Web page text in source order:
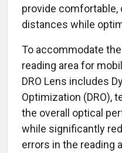
provide comfortable,
distances while
To accommodate
reading area for
DRO Lens includes
Optimization (DRO),
the overall optical
while significantly
errors in the reading